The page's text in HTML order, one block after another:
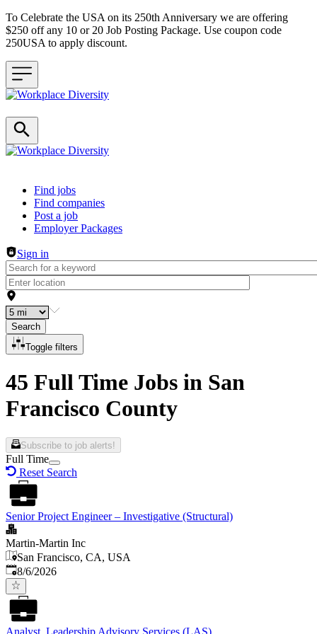
To Celebrate the USA on its 250th Anniversary we are offering
$250 off any 10 or 20 Job Posting Package. Use coupon code
250USA to apply discount.
Header navigation
Find jobs
Find companies
Post a job
Employer Packages
Sign in
Search
Toggle filters
45 Full Time Jobs in San
Francisco County
Subscribe to job alerts!
Full Time
Reset Search
Senior Project Engineer – Investigative (Structural)
Martin-Martin Inc
San Francisco, CA, USA
Published
8/6/2026
Analyst, Leadership Advisory Services (LAS)